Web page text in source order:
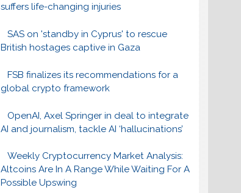
suffers life-changing injuries
SAS on 'standby in Cyprus' to rescue
British hostages captive in Gaza
FSB finalizes its recommendations for a
global crypto framework
OpenAI, Axel Springer in deal to integrate
AI and journalism, tackle AI ‘hallucinations’
Weekly Cryptocurrency Market Analysis:
Altcoins Are In A Range While Waiting For A
Possible Upswing